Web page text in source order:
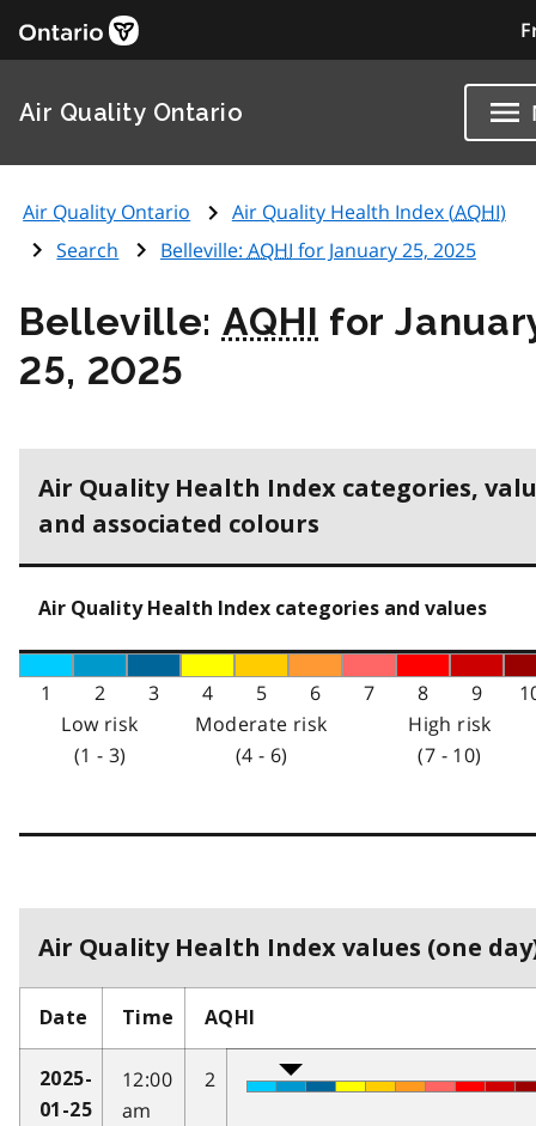
Air Quality Ontario
Air Quality Ontario Air Quality Health Index (AQHI)
Search
Belleville: AQHI for January 25, 2025
Belleville: AQHI for
25, 2025
Air Quality Health Index categories,
and associated colours
Air Quality Health Index categories and values
1 2 3 4 5 6 7 8 9
Low risk
(1 - 3)
Moderate risk
(4 - 6)
High risk
(7 - 10)
Air Quality Health Index values (one
Date Time AQHI
2025-
01-25
12:00
am
2